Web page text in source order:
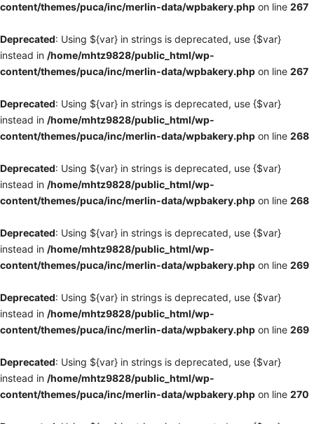
content/themes/puca/inc/merlin-data/wpbakery.php on line 267
Deprecated: Using ${var} in strings is deprecated, use {$var}
instead in /home/mhtz9828/public_html/wp-
content/themes/puca/inc/merlin-data/wpbakery.php on line 267
Deprecated: Using ${var} in strings is deprecated, use {$var}
instead in /home/mhtz9828/public_html/wp-
content/themes/puca/inc/merlin-data/wpbakery.php on line 268
Deprecated: Using ${var} in strings is deprecated, use {$var}
instead in /home/mhtz9828/public_html/wp-
content/themes/puca/inc/merlin-data/wpbakery.php on line 268
Deprecated: Using ${var} in strings is deprecated, use {$var}
instead in /home/mhtz9828/public_html/wp-
content/themes/puca/inc/merlin-data/wpbakery.php on line 269
Deprecated: Using ${var} in strings is deprecated, use {$var}
instead in /home/mhtz9828/public_html/wp-
content/themes/puca/inc/merlin-data/wpbakery.php on line 269
Deprecated: Using ${var} in strings is deprecated, use {$var}
instead in /home/mhtz9828/public_html/wp-
content/themes/puca/inc/merlin-data/wpbakery.php on line 270